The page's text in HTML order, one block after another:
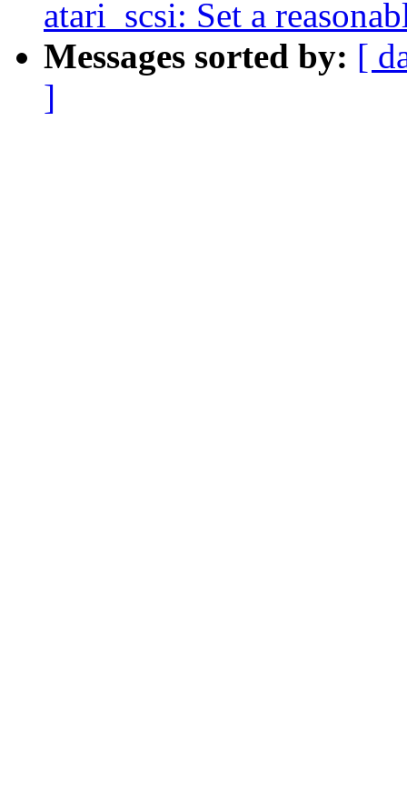
atari_scsi: Set a
Messages sorted by: [
]